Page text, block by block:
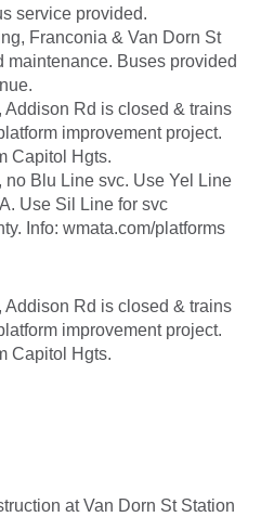
service provided.
Franconia & Van Dorn St
maintenance. Buses provided
Addison Rd is closed & trains
improvement project.
Capitol Hgts.
no Blu Line svc. Use Yel Line
Use Sil Line for svc
Info: wmata.com/platforms
Addison Rd is closed & trains
improvement project.
Capitol Hgts.
at Van Dorn St Station